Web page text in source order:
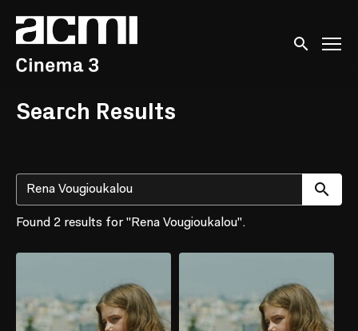
Accessibility Links
Submit
Search Results
Found 2 results for "Rena Vougioukalou".